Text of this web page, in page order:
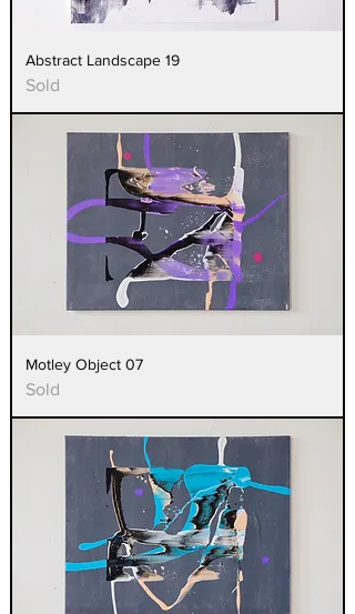
Abstract Landscape 19
Sold
Motley Object 07
Sold